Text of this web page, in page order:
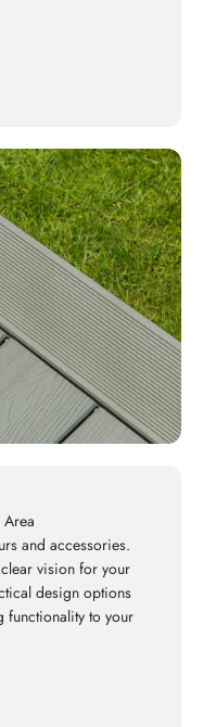
and accessories.
vision for your
design options
functionality to your